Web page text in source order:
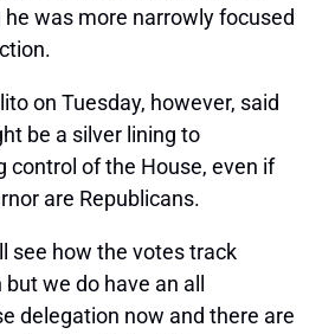
he was more narrowly focused
on Tuesday, however, said
be a silver lining to
control of the House, even if
are Republicans.
see how the votes track
we do have an all
delegation now and there are